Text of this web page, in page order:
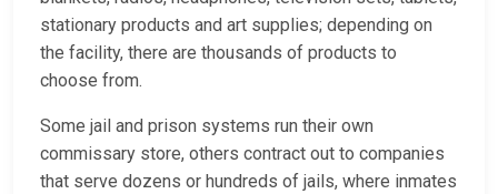
stationary products and art supplies; depending on
the facility, there are thousands of products to
choose from.
Some jail and prison systems run their own
commissary store, others contract out to companies
that serve dozens or hundreds of jails, where inmates